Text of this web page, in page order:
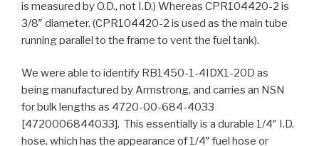
is measured by O.D., not I.D.) Whereas CPR104420-2 is
3/8″ diameter. (CPR104420-2 is used as the main tube
running parallel to the frame to vent the fuel tank).
We were able to identify RB1450-1-4IDX1-20D as
being manufactured by Armstrong, and carries an NSN
for bulk lengths as 4720-00-684-4033
[4720006844033]. This essentially is a durable 1/4″ I.D.
hose, which has the appearance of 1/4″ fuel hose or